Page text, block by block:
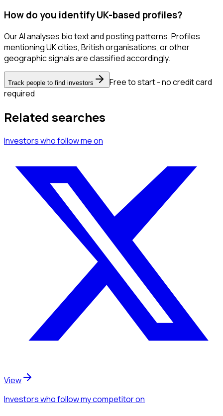
How do you identify UK-based profiles?
Our AI analyses bio text and posting patterns. Profiles
mentioning UK cities, British organisations, or other
geographic signals are classified accordingly.
Track people to find investors
Free to start - no credit card
required
Related searches
Investorswho follow meon
View
Investorswho follow my competitoron